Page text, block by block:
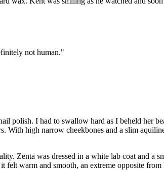
not human."
polish. I had to swallow hard as I beheld her
high narrow cheekbones and a slim
Zenta was dressed in a white lab coat and a
felt warm and smooth, an extreme opposite from